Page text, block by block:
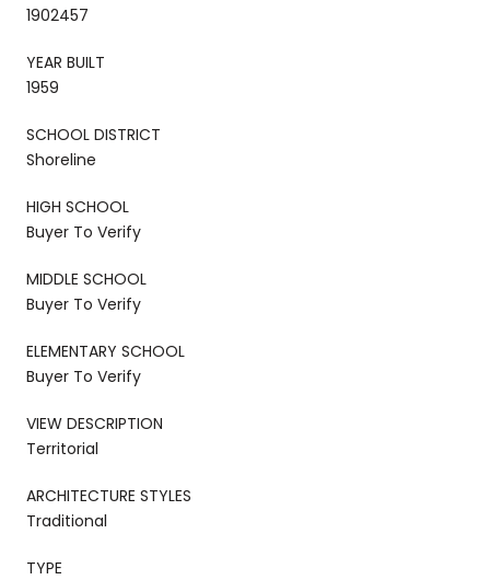
1902457
YEAR BUILT
1959
SCHOOL DISTRICT
Shoreline
HIGH SCHOOL
Buyer To Verify
MIDDLE SCHOOL
Buyer To Verify
ELEMENTARY SCHOOL
Buyer To Verify
VIEW DESCRIPTION
Territorial
ARCHITECTURE STYLES
Traditional
TYPE